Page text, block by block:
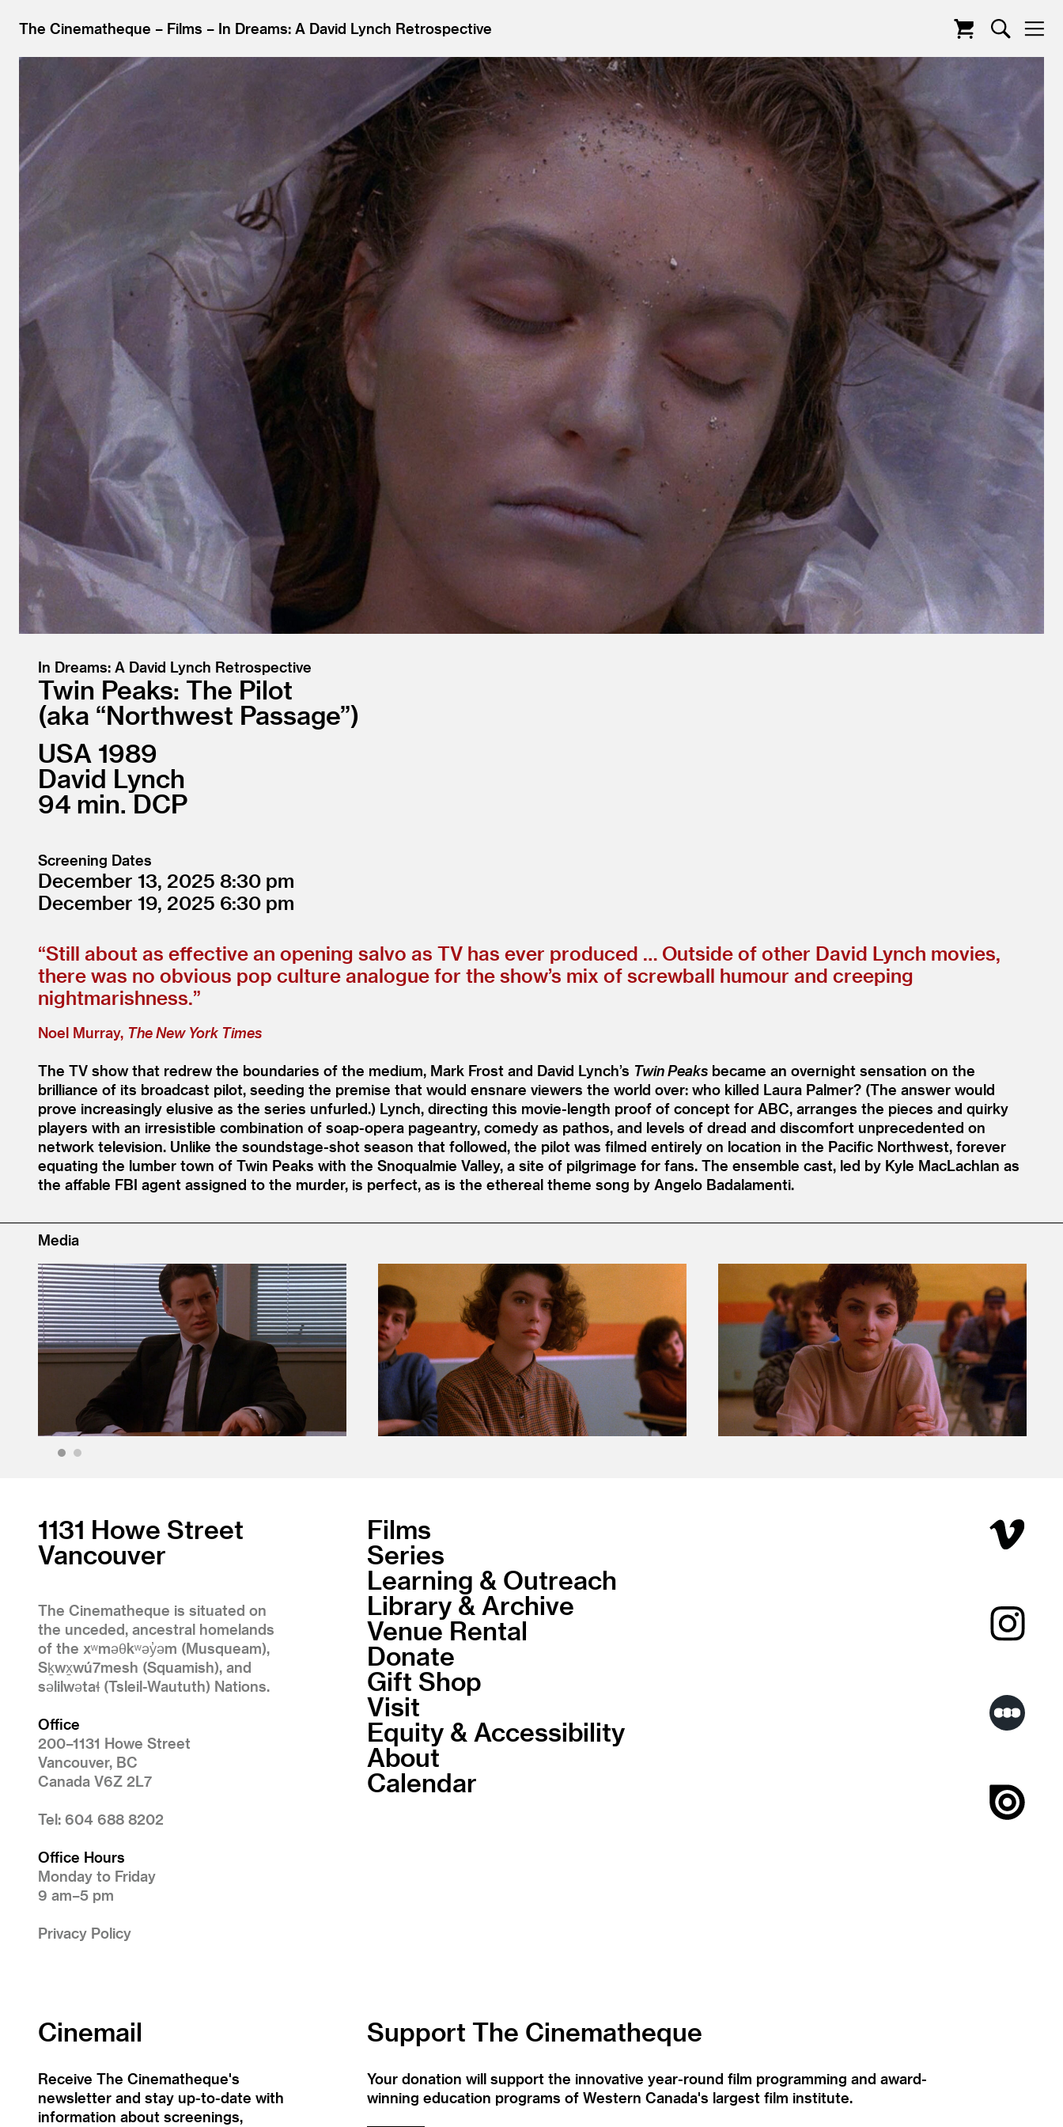
The Cinematheque Films In Dreams: A David Lynch Retrospective
In Dreams: A David Lynch Retrospective
Twin Peaks: The Pilot
aka “Northwest Passage”
USA 1989
David Lynch
94
DCP
Screening Dates
December 13, 2025 8:30
December 19, 2025 6:30
“Still about as effective an opening salvo as TV has ever produced … Outside of other David Lynch movies,
there was no obvious pop culture analogue for the show’s mix of screwball humour and creeping
nightmarishness.”
Noel Murray, The New York Times
The TV show that redrew the boundaries of the medium, Mark Frost and David Lynch’s Twin Peaks became an overnight sensation on the
brilliance of its broadcast pilot, seeding the premise that would ensnare viewers the world over: who killed Laura Palmer? (The answer would
prove increasingly elusive as the series unfurled.) Lynch, directing this movie-length proof of concept for ABC, arranges the pieces and quirky
players with an irresistible combination of soap-opera pageantry, comedy as pathos, and levels of dread and discomfort unprecedented on
network television. Unlike the soundstage-shot season that followed, the pilot was filmed entirely on location in the Pacific Northwest, forever
equating the lumber town of Twin Peaks with the Snoqualmie Valley, a site of pilgrimage for fans. The ensemble cast, led by Kyle MacLachlan as
the affable FBI agent assigned to the murder, is perfect, as is the ethereal theme song by Angelo Badalamenti.
Media
1131 Howe Street
Vancouver
The Cinematheque is situated on
the unceded, ancestral homelands
of the xʷməθkʷəy̓əm (Musqueam),
Sḵwx̱wú7mesh (Squamish), and
səlilwətaɬ (Tsleil-Waututh) Nations.
Office
200–1131 Howe Street
Vancouver, BC
Canada V6Z 2L7
Tel: 604 688 8202
Office Hours
Monday to Friday
9 am–5 pm
Privacy Policy
Films
Series
Learning & Outreach
Library & Archive
Venue Rental
Donate
Gift Shop
Visit
Equity & Accessibility
About
Calendar
Cinemail
Receive The Cinematheque's
newsletter and stay up-to-date with
information about screenings,
Support The Cinematheque
Your donation will support the innovative year-round film programming and award-
winning education programs of Western Canada's largest film institute.